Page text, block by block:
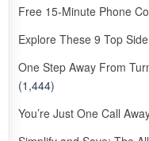
Free 15-Minute Phone
Explore These 9 Top
One Step Away From
(1,444)
You’re Just One Call